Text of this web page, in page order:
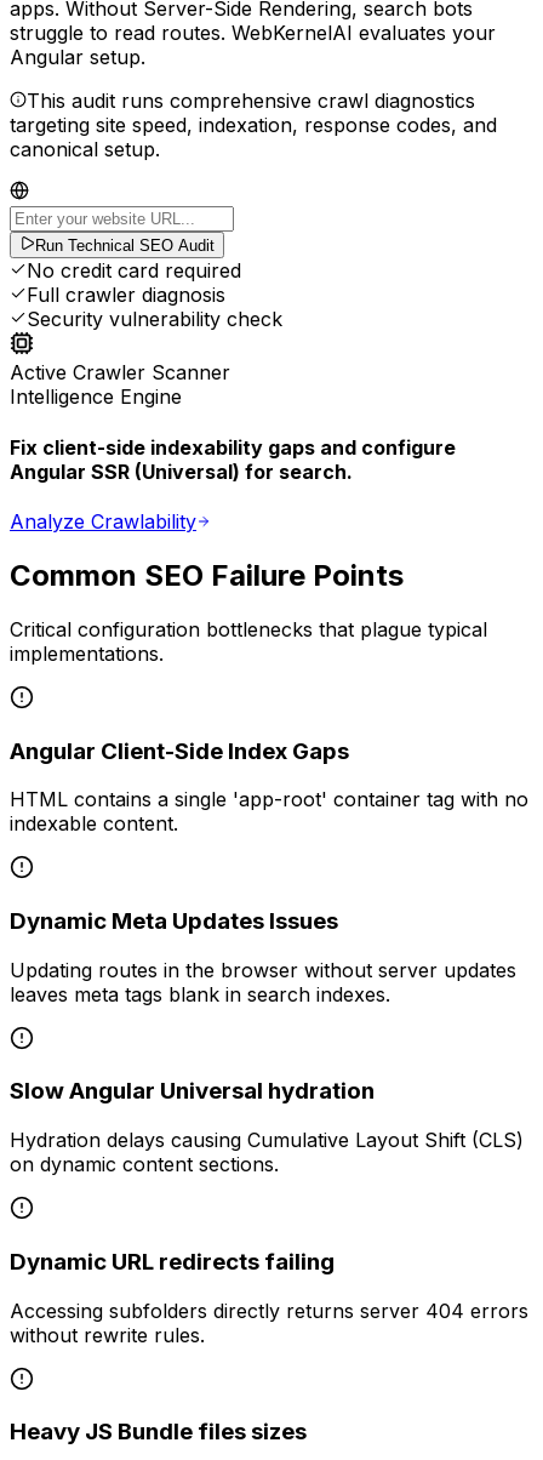
apps. Without Server-Side Rendering, search bots
struggle to read routes. WebKernelAI evaluates your
Angular setup.
This audit runs comprehensive crawl diagnostics
targeting site speed, indexation, response codes, and
canonical setup.
Run Technical SEO Audit
No credit card required
Full crawler diagnosis
Security vulnerability check
Active Crawler Scanner
Intelligence Engine
Fix client-side indexability gaps and configure
Angular SSR (Universal) for search.
Analyze Crawlability
Common SEO Failure Points
Critical configuration bottlenecks that plague typical
implementations.
Angular Client-Side Index Gaps
HTML contains a single 'app-root' container tag with no
indexable content.
Dynamic Meta Updates Issues
Updating routes in the browser without server updates
leaves meta tags blank in search indexes.
Slow Angular Universal hydration
Hydration delays causing Cumulative Layout Shift (CLS)
on dynamic content sections.
Dynamic URL redirects failing
Accessing subfolders directly returns server 404 errors
without rewrite rules.
Heavy JS Bundle files sizes